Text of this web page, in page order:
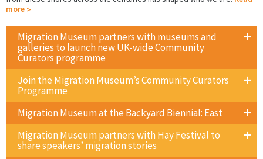
more
Migration Museum partners with museums and
galleries to launch new UK-wide Community
Curators programme
Join the Migration Museum’s Community Curators
Programme
Migration Museum at the Backyard Biennial: East
Migration Museum partners with Hay Festival to
share speakers’ migration stories